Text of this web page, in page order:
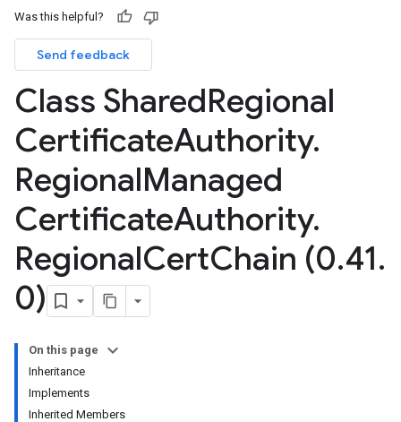
Was this helpful?
Send feedback
Class SharedRegional
CertificateAuthority.
RegionalManaged
CertificateAuthority.
RegionalCertChain (0.41.
0)
On this page
Inheritance
Implements
Inherited Members